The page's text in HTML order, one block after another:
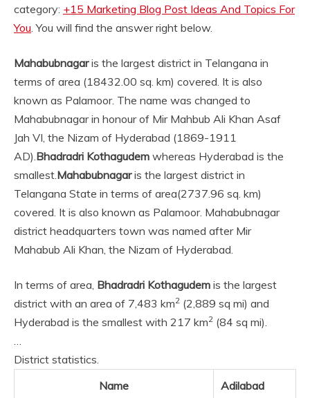
category: +15 Marketing Blog Post Ideas And Topics For
You. You will find the answer right below.
Mahabubnagaris the largest district in Telangana in
terms of area (18432.00 sq. km) covered. It is also
known as Palamoor. The name was changed to
Mahabubnagar in honour of Mir Mahbub Ali Khan Asaf
Jah VI, the Nizam of Hyderabad (1869-1911
AD).Bhadradri Kothagudem whereas Hyderabad is the
smallest.Mahabubnagaris the largest district in
Telangana State in terms of area(2737.96 sq. km)
covered. It is also known as Palamoor. Mahabubnagar
district headquarters town was named after Mir
Mahabub Ali Khan, the Nizam of Hyderabad.
In terms of area, Bhadradri Kothagudem is the largest
district with an area of 7,483 km2 (2,889 sq mi) and
Hyderabad is the smallest with 217 km2 (84 sq mi).
…
District statistics.
Name
Adilabad